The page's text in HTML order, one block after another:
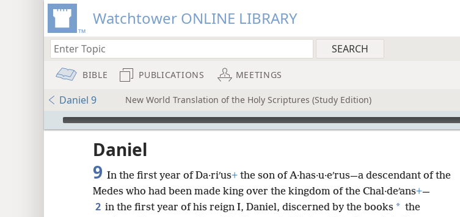
Watchtower ONLINE LIBRARY
BIBLE PUBLICATIONS MEETINGS
Daniel 9 New World Translation of the Holy Scriptures (Study Edition)
mejs.audio-player
Daniel
9 In the first year of Da·riʹus+ the son of A·has·u·eʹrus—a descendant of the
Medes who had been made king over the kingdom of the Chal·deʹans+—
2 in the first year of his reign I, Daniel, discerned by the books * the